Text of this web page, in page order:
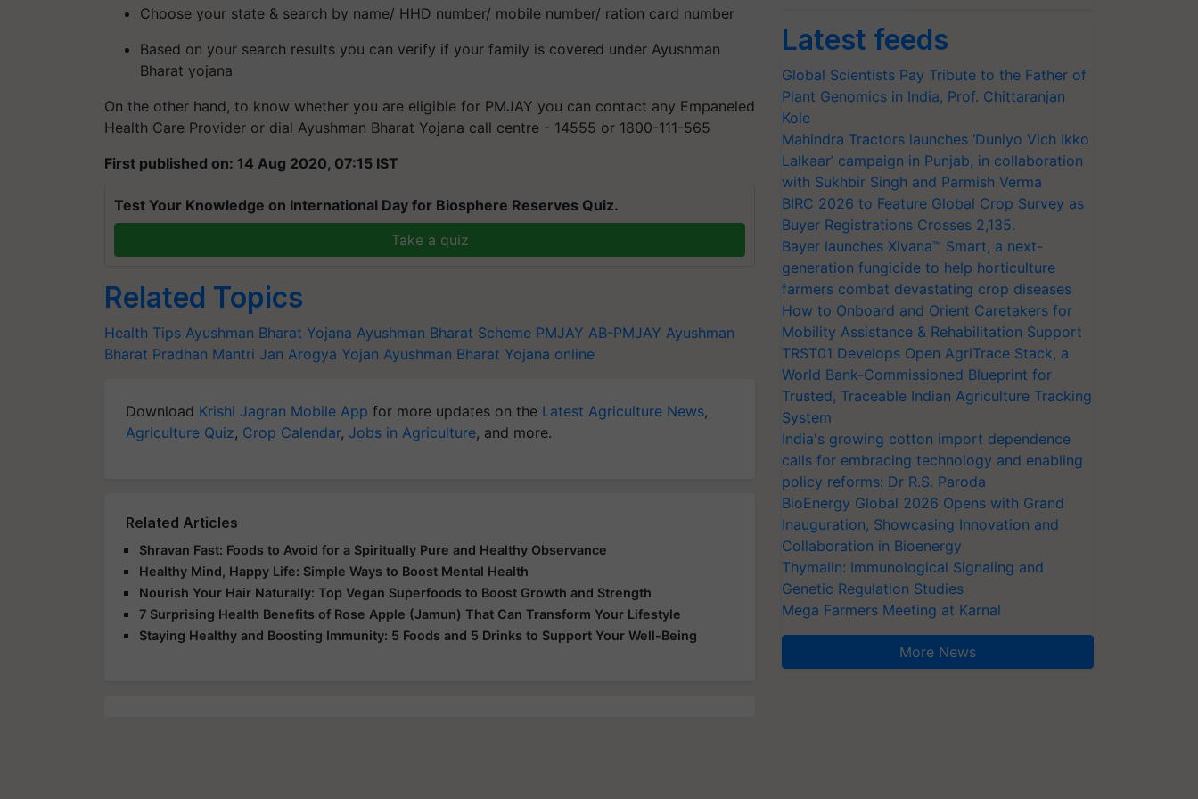
Choose your state & search by name/ HHD number/ mobile number/ ration card number
Based on your search results you can verify if your family is covered under Ayushman
Bharat yojana
On the other hand, to know whether you are eligible for PMJAY you can contact any Empaneled
Health Care Provider or dial Ayushman Bharat Yojana call centre - 14555 or 1800-111-565
First published on: 14 Aug 2020, 07:15 IST
Test Your Knowledge on International Day for Biosphere Reserves Quiz.
Take a quiz
Related Topics
Health Tips Ayushman Bharat Yojana Ayushman Bharat Scheme PMJAY AB-PMJAY Ayushman
Bharat Pradhan Mantri Jan Arogya Yojan Ayushman Bharat Yojana online
Download Krishi Jagran Mobile App for more updates on the Latest Agriculture News,
Agriculture Quiz, Crop Calendar, Jobs in Agriculture, and more.
Related Articles
Shravan Fast: Foods to Avoid for a Spiritually Pure and Healthy Observance
Healthy Mind, Happy Life: Simple Ways to Boost Mental Health
Nourish Your Hair Naturally: Top Vegan Superfoods to Boost Growth and Strength
7 Surprising Health Benefits of Rose Apple (Jamun) That Can Transform Your Lifestyle
Staying Healthy and Boosting Immunity: 5 Foods and 5 Drinks to Support Your Well-Being
Latest feeds
Global Scientists Pay Tribute to the Father of
Plant Genomics in India, Prof. Chittaranjan
Kole
Mahindra Tractors launches ‘Duniyo Vich Ikko
Lalkaar’ campaign in Punjab, in collaboration
with Sukhbir Singh and Parmish Verma
BIRC 2026 to Feature Global Crop Survey as
Buyer Registrations Crosses 2,135.
Bayer launches Xivana™ Smart, a next-
generation fungicide to help horticulture
farmers combat devastating crop diseases
How to Onboard and Orient Caretakers for
Mobility Assistance & Rehabilitation Support
TRST01 Develops Open AgriTrace Stack, a
World Bank-Commissioned Blueprint for
Trusted, Traceable Indian Agriculture Tracking
System
India's growing cotton import dependence
calls for embracing technology and enabling
policy reforms: Dr R.S. Paroda
BioEnergy Global 2026 Opens with Grand
Inauguration, Showcasing Innovation and
Collaboration in Bioenergy
Thymalin: Immunological Signaling and
Genetic Regulation Studies
Mega Farmers Meeting at Karnal
More News